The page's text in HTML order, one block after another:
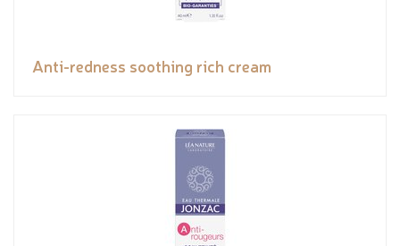
Anti-redness soothing rich cream